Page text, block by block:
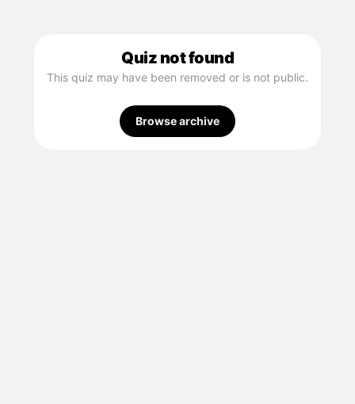
Quiz not found
This quiz may have been removed or is not public.
Browse archive